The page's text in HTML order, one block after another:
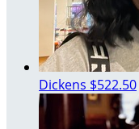
Dickens $522.50